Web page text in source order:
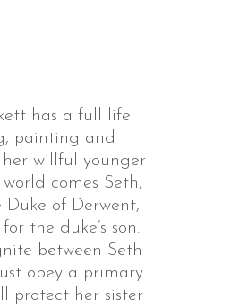
has a full life
painting and
willful younger
comes Seth,
of Derwent,
the duke’s son.
between Seth
obey a primary
protect her sister